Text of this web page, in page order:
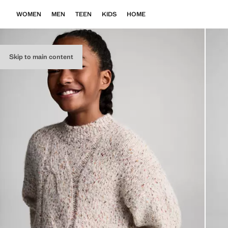
Skip to main content
WOMEN MEN TEEN KIDS HOME